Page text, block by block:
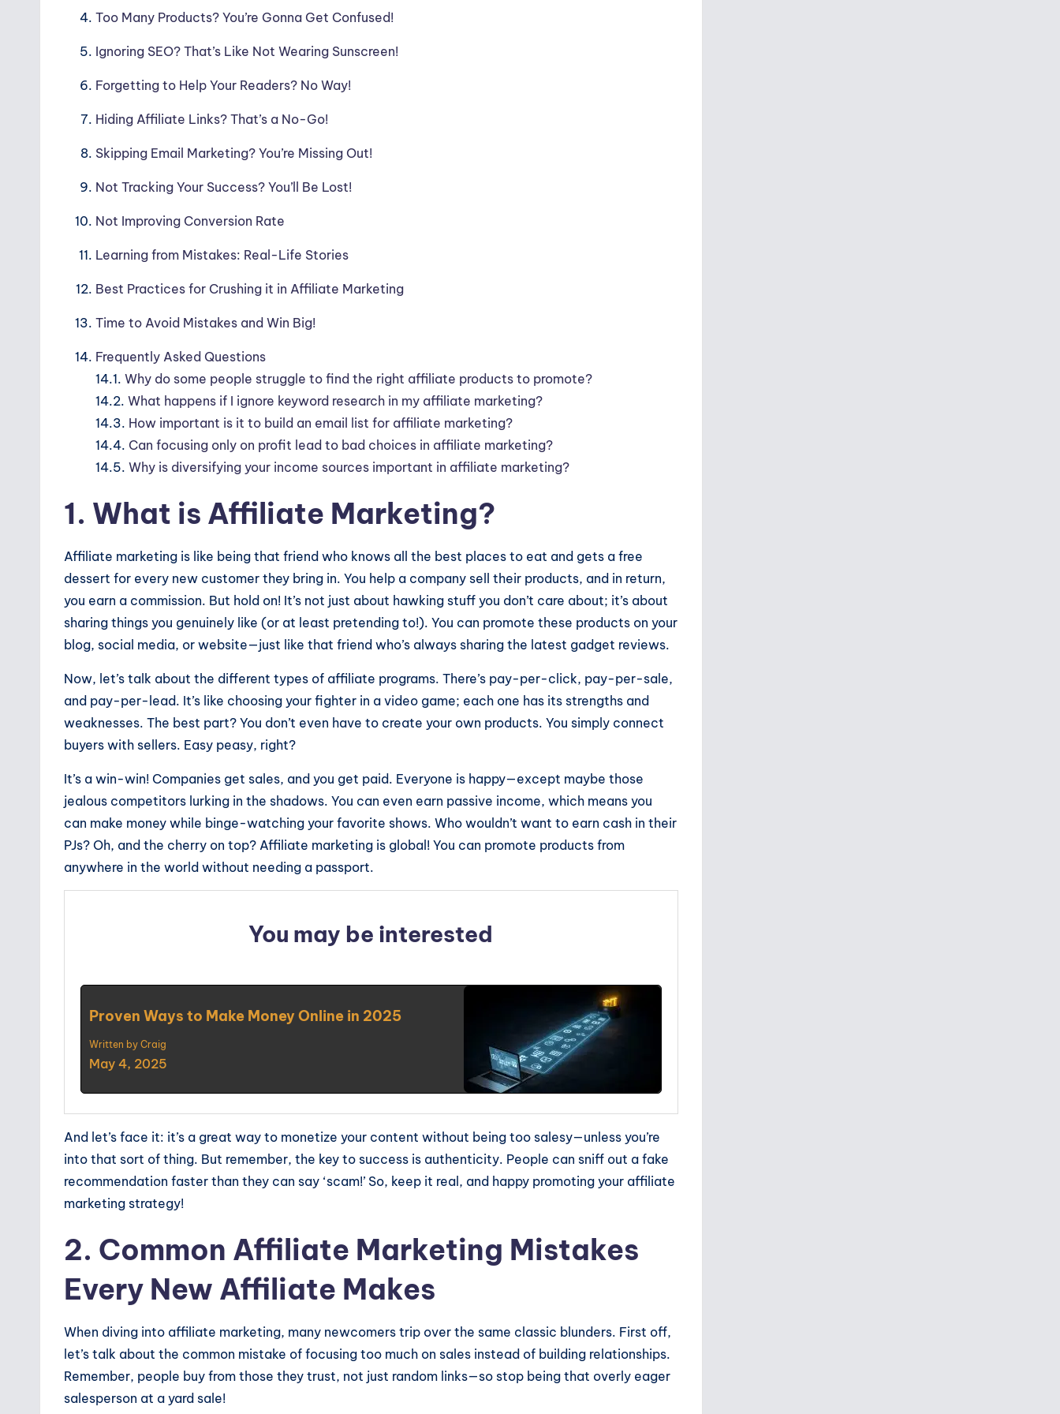
Too Many Products? You’re Gonna Get Confused!
Ignoring SEO? That’s Like Not Wearing Sunscreen!
Forgetting to Help Your Readers? No Way!
Hiding Affiliate Links? That’s a No-Go!
Skipping Email Marketing? You’re Missing Out!
Not Tracking Your Success? You’ll Be Lost!
Not Improving Conversion Rate
Learning from Mistakes: Real-Life Stories
Best Practices for Crushing it in Affiliate Marketing
Time to Avoid Mistakes and Win Big!
Frequently Asked Questions
14.1. Why do some people struggle to find the right affiliate products to promote?
14.2. What happens if I ignore keyword research in my affiliate marketing?
14.3. How important is it to build an email list for affiliate marketing?
14.4. Can focusing only on profit lead to bad choices in affiliate marketing?
14.5. Why is diversifying your income sources important in affiliate marketing?
1. What is Affiliate Marketing?
Affiliate marketing is like being that friend who knows all the best places to eat and gets a free
dessert for every new customer they bring in. You help a company sell their products, and in return,
you earn a commission. But hold on! It’s not just about hawking stuff you don’t care about; it’s about
sharing things you genuinely like (or at least pretending to!). You can promote these products on your
blog, social media, or website—just like that friend who’s always sharing the latest gadget reviews.
Now, let’s talk about the different types of affiliate programs. There’s pay-per-click, pay-per-sale,
and pay-per-lead. It’s like choosing your fighter in a video game; each one has its strengths and
weaknesses. The best part? You don’t even have to create your own products. You simply connect
buyers with sellers. Easy peasy, right?
It’s a win-win! Companies get sales, and you get paid. Everyone is happy—except maybe those
jealous competitors lurking in the shadows. You can even earn passive income, which means you
can make money while binge-watching your favorite shows. Who wouldn’t want to earn cash in their
PJs? Oh, and the cherry on top? Affiliate marketing is global! You can promote products from
anywhere in the world without needing a passport.
You may be interested
Proven Ways to Make Money Online in 2025
Written by Craig
May 4, 2025
And let’s face it: it’s a great way to monetize your content without being too salesy—unless you’re
into that sort of thing. But remember, the key to success is authenticity. People can sniff out a fake
recommendation faster than they can say ‘scam!’ So, keep it real, and happy promoting your affiliate
marketing strategy!
2. Common Affiliate Marketing Mistakes
Every New Affiliate Makes
When diving into affiliate marketing, many newcomers trip over the same classic blunders. First off,
let’s talk about the common mistake of focusing too much on sales instead of building relationships.
Remember, people buy from those they trust, not just random links—so stop being that overly eager
salesperson at a yard sale!